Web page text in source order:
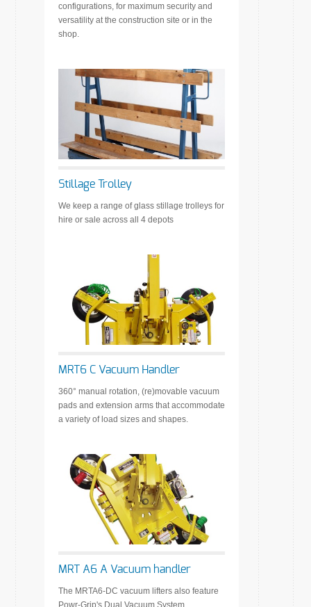
configurations, for maximum security and
versatility at the construction site or in the
shop.
Stillage Trolley
We keep a range of glass stillage trolleys for
hire or sale across all 4 depots
MRT6 C Vacuum Handler
360° manual rotation, (re)movable vacuum
pads and extension arms that accommodate
a variety of load sizes and shapes.
MRT A6 A Vacuum handler
The MRTA6-DC vacuum lifters also feature